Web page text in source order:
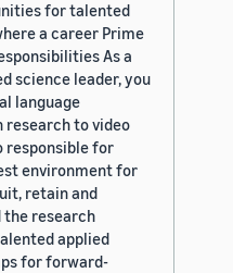
for talented
a career Prime
As a
science leader, you
language
research to video
responsible for
environment for
retain and
the research
applied
for forward-